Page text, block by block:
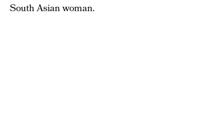
South Asian woman.